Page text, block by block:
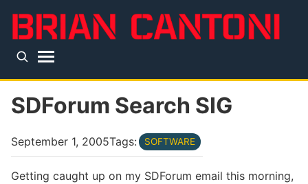
Top level navigation menu
SDForum Search SIG
September 1, 2005Tags: SOFTWARE
Getting caught up on my SDForum email this morning,